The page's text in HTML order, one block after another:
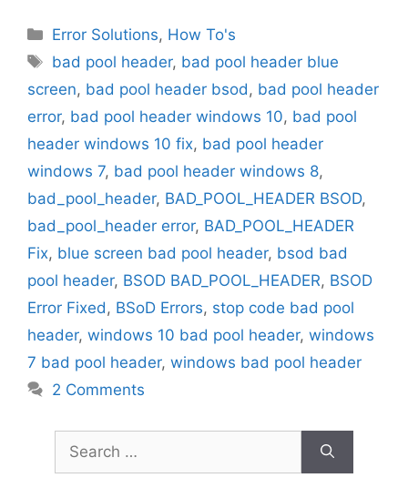
Categories
Error Solutions, How To's
Tags
bad pool header, bad pool header blue
screen, bad pool header bsod , bad pool header
error, bad pool header windows 10, bad pool
header windows 10 fix, bad pool header
windows 7, bad pool header windows 8,
bad_pool_header, BAD_POOL_HEADER BSOD,
bad_pool_header error, BAD_POOL_HEADER
Fix, blue screen bad pool header, bsod bad
pool header, BSOD BAD_POOL_HEADER, BSOD
Error Fixed , BSoD Errors, stop code bad pool
header, windows 10 bad pool header, windows
7 bad pool header, windows bad pool header
2 Comments
for: